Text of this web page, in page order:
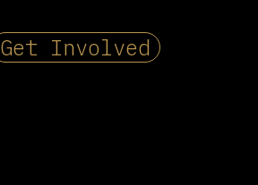
Get Involved